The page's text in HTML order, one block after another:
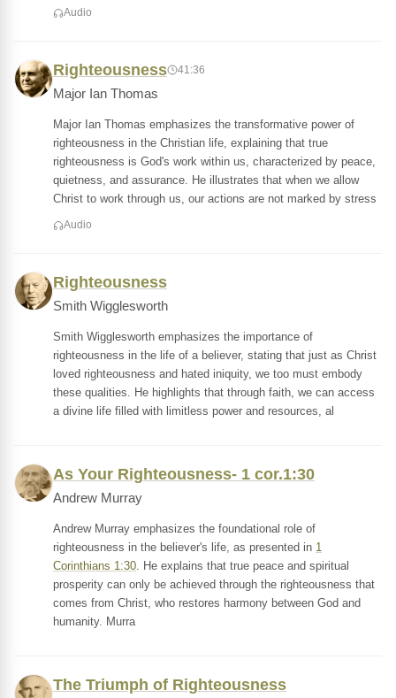
Audio
Righteousness 41:36
Major Ian Thomas
Major Ian Thomas emphasizes the transformative power of
righteousness in the Christian life, explaining that true
righteousness is God's work within us, characterized by peace,
quietness, and assurance. He illustrates that when we allow
Christ to work through us, our actions are not marked by stress
Audio
Righteousness
Smith Wigglesworth
Smith Wigglesworth emphasizes the importance of
righteousness in the life of a believer, stating that just as Christ
loved righteousness and hated iniquity, we too must embody
these qualities. He highlights that through faith, we can access
a divine life filled with limitless power and resources, al
As Your Righteousness- 1 cor.1:30
Andrew Murray
Andrew Murray emphasizes the foundational role of
righteousness in the believer's life, as presented in 1
Corinthians 1:30. He explains that true peace and spiritual
prosperity can only be achieved through the righteousness that
comes from Christ, who restores harmony between God and
humanity. Murra
The Triumph of Righteousness